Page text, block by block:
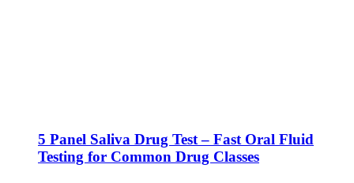
5 Panel Saliva Drug Test – Fast Oral Fluid
Testing for Common Drug Classes